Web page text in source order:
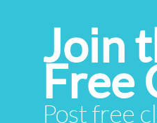
Join
Free
Post free